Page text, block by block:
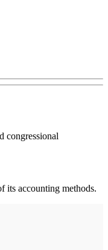
congressional
its accounting methods.